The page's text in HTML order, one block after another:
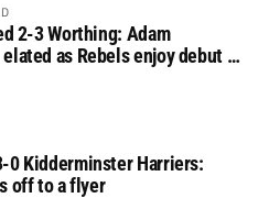
2-3 Worthing: Adam
as Rebels enjoy debut of
0 Kidderminster Harriers:
off to a flyer